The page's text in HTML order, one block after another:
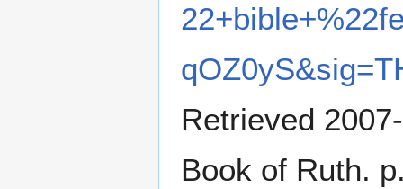
Retrieved
Book of Ruth.